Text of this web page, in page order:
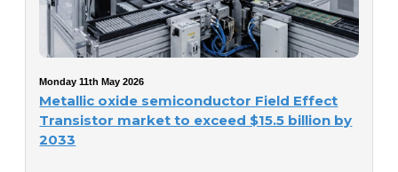
Monday 11th May 2026
Metallic oxide semiconductor Field Effect
Transistor market to exceed $15.5 billion by
2033